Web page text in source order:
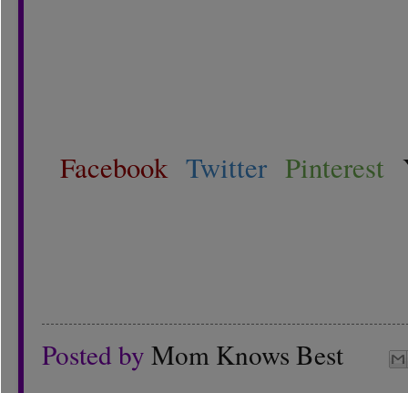
Facebook Twitter Pinterest
Posted by Mom Knows Best